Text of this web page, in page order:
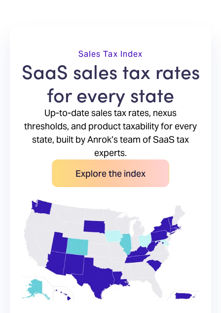
Sales Tax Index
SaaS sales tax rates
for every state
Up-to-date sales tax rates, nexus
thresholds, and product taxability for every
state, built by Anrok’s team of SaaS tax
experts.
Explore the index